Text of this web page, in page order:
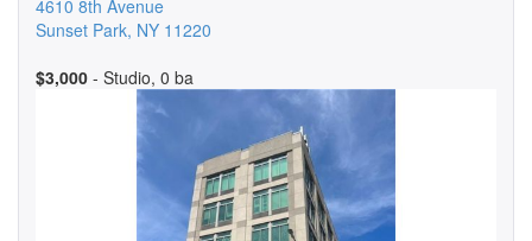
4610 8th Avenue
Sunset Park, NY 11220
$3,000 - Studio, 0 ba